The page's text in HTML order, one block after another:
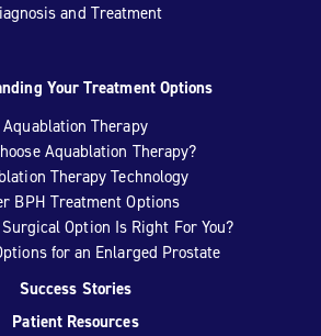
and Treatment
Your Treatment Options
Aquablation Therapy
Aquablation Therapy?
Therapy Technology
BPH Treatment Options
Option Is Right For You?
for an Enlarged Prostate
Success Stories
Patient Resources